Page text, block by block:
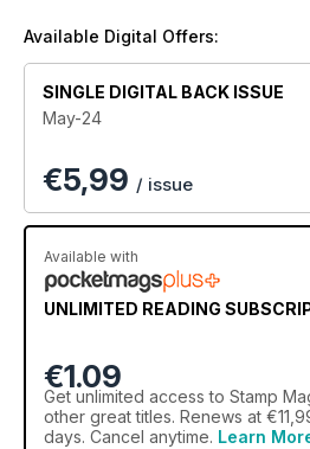
the early years of Queen
values portraying
Our news pages assess the Age
Royal Mail, interesting new
and the latest highlights from the
our opinion columns discuss why
to the hobby’s body of
Don’t miss
Available Digital Offers:
SINGLE DIGITAL BACK ISSUE
May-24
€5,99 / issue
Available with
UNLIMITED READING
€1.09
Get unlimited access to Stamp
other great titles. Renews at
days. Cancel anytime. Learn